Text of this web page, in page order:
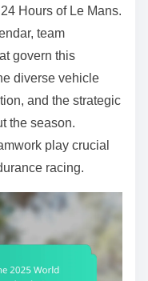
Hours of Le Mans.
team
govern this
diverse vehicle
and the strategic
the season.
play crucial
racing.